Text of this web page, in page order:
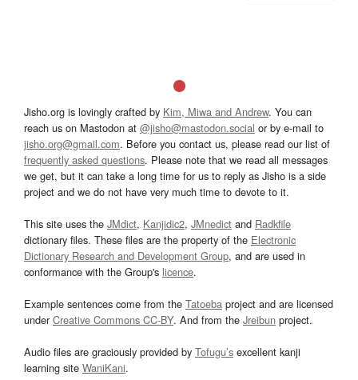
Jisho.org is lovingly crafted by Kim, Miwa and Andrew. You can
reach us on Mastodon at @jisho@mastodon.social or by e-mail to
jisho.org@gmail.com. Before you contact us, please read our list of
frequently asked questions. Please note that we read all messages
we get, but it can take a long time for us to reply as Jisho is a side
project and we do not have very much time to devote to it.
This site uses the JMdict, Kanjidic2, JMnedict and Radkfile
dictionary files. These files are the property of the Electronic
Dictionary Research and Development Group, and are used in
conformance with the Group's licence.
Example sentences come from the Tatoeba project and are licensed
underCreative Commons CC-BY. And from the Jreibun project.
Audio files are graciously provided by Tofugu’s excellent kanji
learning site WaniKani.